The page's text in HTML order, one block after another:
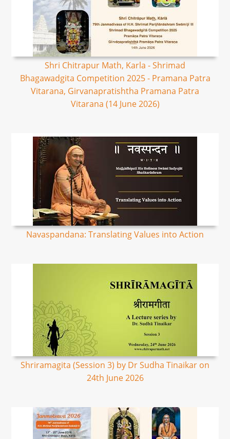
Shri Chitrapur Math, Karla - Shrimad
Bhagawadgita Competition 2025 - Pramana Patra
Vitarana, Girvanapratishtha Pramana Patra
Vitarana (14 June 2026)
Navaspandana: Translating Values into Action
Shriramagita (Session 3) by Dr Sudha Tinaikar on
24th June 2026